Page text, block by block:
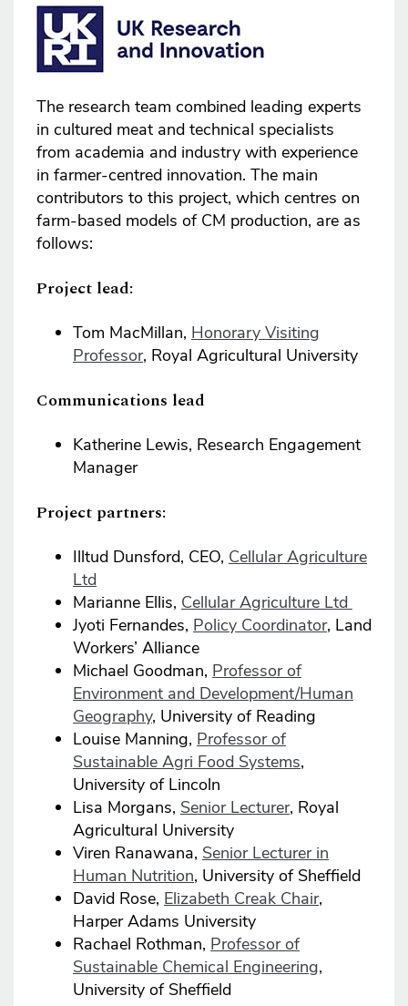
The research team combined leading experts
in cultured meat and technical specialists
from academia and industry with experience
in farmer-centred innovation. The main
contributors to this project, which centres on
farm-based models of CM production, are as
follows:
Project lead:
Tom MacMillan, Honorary Visiting
Professor, Royal Agricultural University
Communications lead
Katherine Lewis, Research Engagement
Manager
Project partners:
Illtud Dunsford, CEO, Cellular Agriculture
Ltd
Marianne Ellis, Cellular Agriculture Ltd
Jyoti Fernandes, Policy Coordinator, Land
Workers’ Alliance
Michael Goodman, Professor of
Environment and Development/Human
Geography, University of Reading
Louise Manning, Professor of
Sustainable Agri Food Systems,
University of Lincoln
Lisa Morgans, Senior Lecturer, Royal
Agricultural University
Viren Ranawana, Senior Lecturer in
Human Nutrition, University of Sheffield
David Rose, Elizabeth Creak Chair,
Harper Adams University
Rachael Rothman, Professor of
Sustainable Chemical Engineering,
University of Sheffield